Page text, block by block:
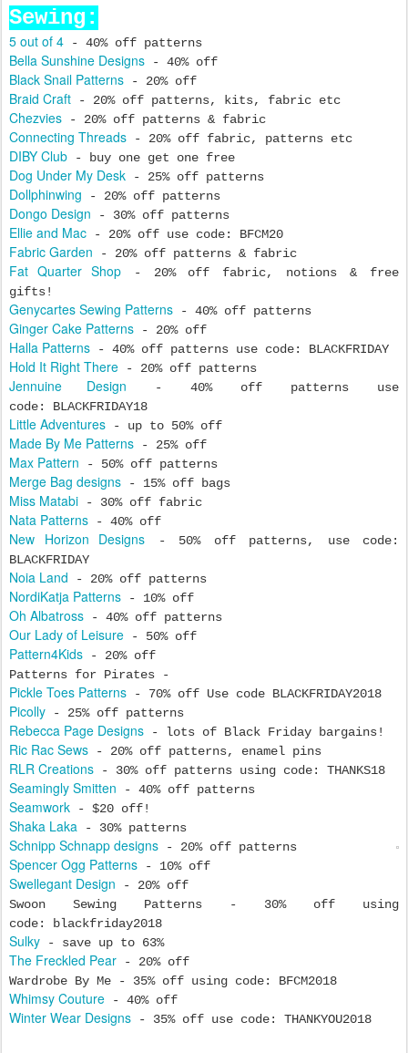
Sewing:
5 out of 4 - 40% off patterns
Bella Sunshine Designs - 40% off
Black Snail Patterns - 20% off
Braid Craft - 20% off patterns, kits, fabric etc
Chezvies - 20% off patterns & fabric
Connecting Threads - 20% off fabric, patterns etc
DIBY Club - buy one get one free
Dog Under My Desk - 25% off patterns
Dollphinwing - 20% off patterns
Dongo Design - 30% off patterns
Ellie and Mac - 20% off use code: BFCM20
Fabric Garden - 20% off patterns & fabric
Fat Quarter Shop- 20% off fabric, notions & free
gifts!
Genycartes Sewing Patterns - 40% off patterns
Ginger Cake Patterns - 20% off
Halla Patterns - 40% off patterns use code: BLACKFRIDAY
Hold It Right There - 20% off patterns
Jennuine Design - 40% off patterns use
code: BLACKFRIDAY18
Little Adventures - up to 50% off
Made By Me Patterns - 25% off
Max Pattern - 50% off patterns
Merge Bag designs - 15% off bags
Miss Matabi - 30% off fabric
Nata Patterns - 40% off
New Horizon Designs - 50% off patterns, use code:
BLACKFRIDAY
Noia Land - 20% off patterns
NordiKatja Patterns - 10% off
Oh Albatross - 40% off patterns
Our Lady of Leisure - 50% off
Pattern4Kids - 20% off
Patterns for Pirates -
Pickle Toes Patterns - 70% off Use code BLACKFRIDAY2018
Picolly - 25% off patterns
Rebecca Page Designs - lots of Black Friday bargains!
Ric Rac Sews - 20% off patterns, enamel pins
RLR Creations - 30% off patterns using code: THANKS18
Seamingly Smitten - 40% off patterns
Seamwork - $20 off!
Shaka Laka - 30% patterns
Schnipp Schnapp designs - 20% off patterns
Spencer Ogg Patterns - 10% off
Swellegant Design - 20% off
Swoon Sewing Patterns - 30% off using
code: blackfriday2018
Sulky - save up to 63%
The Freckled Pear - 20% off
Wardrobe By Me - 35% off using code: BFCM2018
Whimsy Couture - 40% off
Winter Wear Designs - 35% off use code: THANKYOU2018